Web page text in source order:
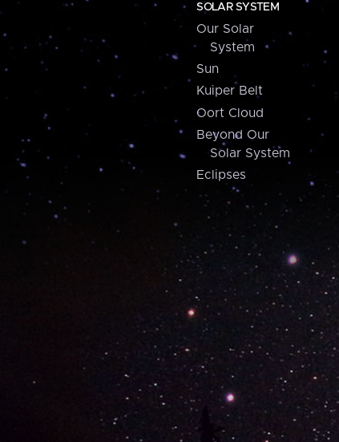
SOLAR SYSTEM
Our Solar
System
Sun
Kuiper Belt
Oort Cloud
Beyond Our
Solar System
Eclipses